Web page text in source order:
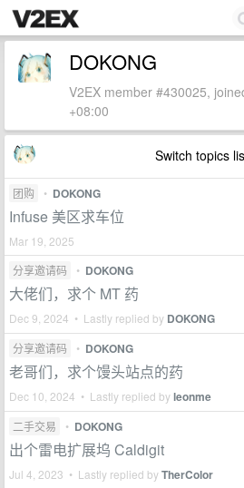
DOKONG
V2EX member #430025,
+08:00
Switch topics
团购 • DOKONG
Infuse 美区求车位
Mar 19, 2025
分享邀请码
• DOKONG
大佬们，求个 MT 药
Dec 9, 2024 • Lastly replied by DOKONG
分享邀请码 • DOKONG
老哥们，求个馒头站点的药
Dec 10, 2024 • Lastly replied byleonme
二手交易 • DOKONG
出个雷电扩展坞 Caldigit
Jul 4, 2023 • Lastly replied byTherColor